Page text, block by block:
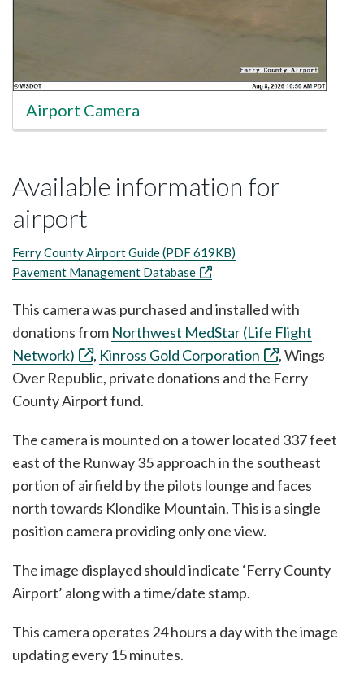
Airport Camera
Available information for
airport
Ferry County Airport Guide (PDF 619KB)
Pavement Management Database
This camera was purchased and installed with
donations from Northwest MedStar (Life Flight
Network)
, Kinross Gold Corporation
, Wings
Over Republic, private donations and the Ferry
County Airport fund.
The camera is mounted on a tower located 337 feet
east of the Runway 35 approach in the southeast
portion of airfield by the pilots lounge and faces
north towards Klondike Mountain. This is a single
position camera providing only one view.
The image displayed should indicate ‘Ferry County
Airport’ along with a time/date stamp.
This camera operates 24 hours a day with the image
updating every 15 minutes.